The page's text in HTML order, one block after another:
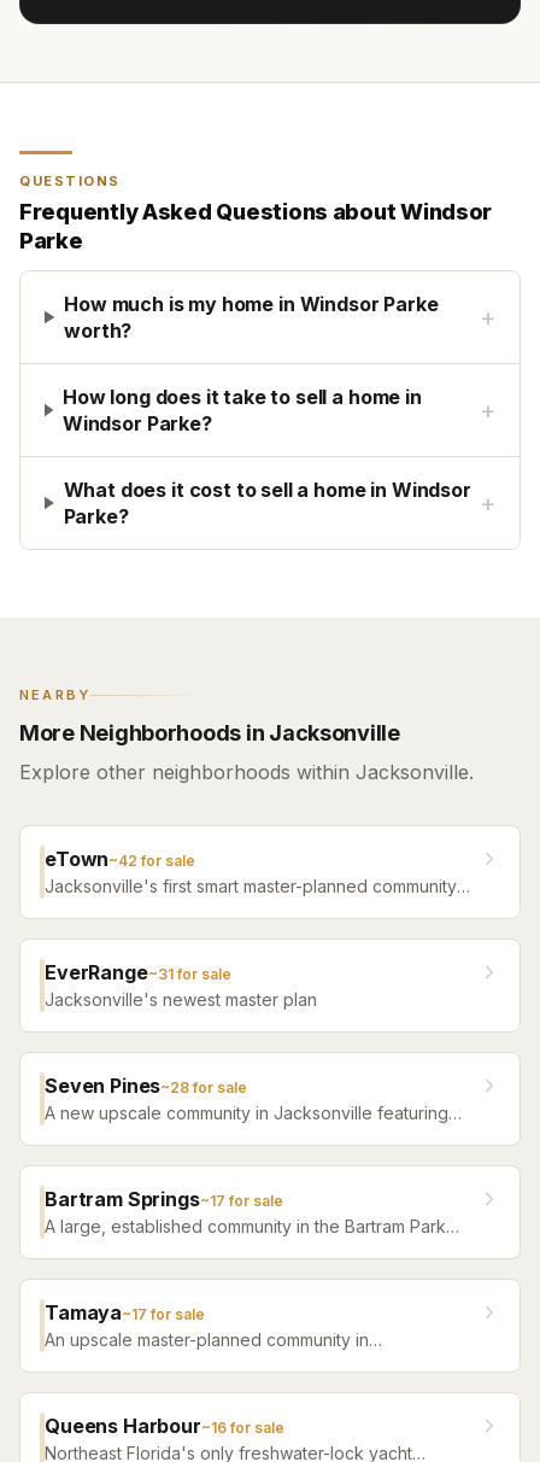
QUESTIONS
Frequently Asked Questions aboutWindsor
Parke
How much is my home in Windsor Parke
worth?
+
How long does it take to sell a home in
Windsor Parke?
+
What does it cost to sell a home in Windsor
Parke?
+
NEARBY
More Neighborhoods in Jacksonville
Explore other neighborhoods within Jacksonville.
eTown~42 for sale
Jacksonville's first smart master-planned community
EverRange~31for sale
Jacksonville's newest master plan
Seven Pines~28for sale
A new upscale community in Jacksonville featuring
Bartram Springs~17 for sale
A large, established community in the Bartram Park
Tamaya~17 for sale
An upscale master-planned community in
Queens Harbour~16for sale
Northeast Florida's only freshwater-lock yacht